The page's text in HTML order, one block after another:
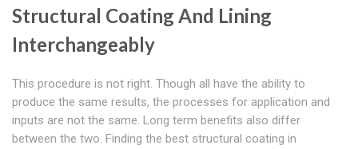
Structural Coating And Lining
Interchangeably
This procedure is not right. Though all have the ability to
produce the same results, the processes for application and
inputs are not the same. Long term benefits also differ
between the two. Finding the best structural coating in